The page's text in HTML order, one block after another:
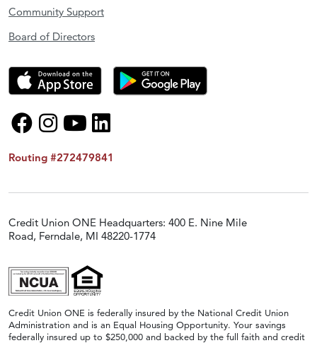
Community Support
Board of Directors
Routing #272479841
Credit Union ONE Headquarters: 400 E. Nine Mile
Road, Ferndale, MI 48220-1774
Credit Union ONE is federally insured by the National Credit Union
Administration and is an Equal Housing Opportunity. Your savings
federally insured up to $250,000 and backed by the full faith and credit